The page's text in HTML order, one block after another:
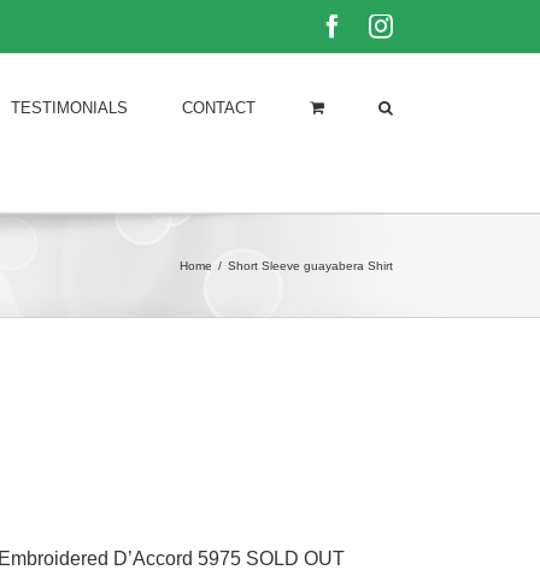
FacebookInstagram
TESTIMONIALS CONTACT
Home / Short Sleeve guayabera Shirt
D’Accord 5975 SOLD OUT